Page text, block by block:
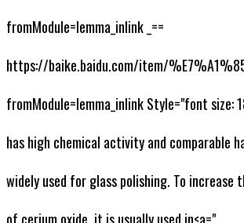
fromModule=lemma_inlink _==
https://baike.baidu.com/item/
fromModule=lemma_inlink Style="font size:
has high chemical activity and comparable
widely used for glass polishing. To increase